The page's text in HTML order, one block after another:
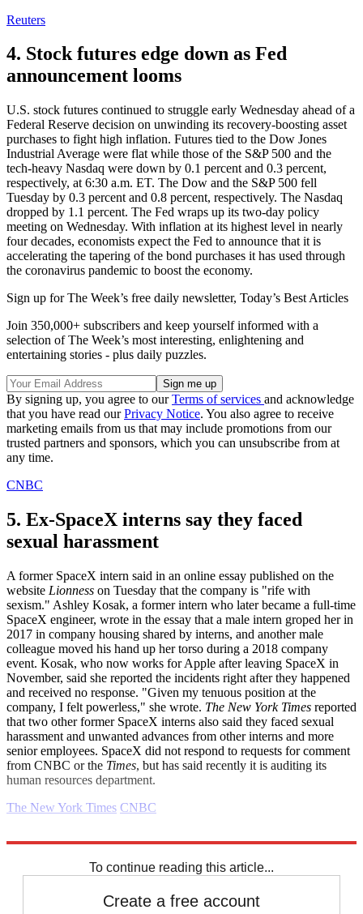
Reuters
4. Stock futures edge down as Fed
announcement looms
U.S. stock futures continued to struggle early Wednesday ahead of a
Federal Reserve decision on unwinding its recovery-boosting asset
purchases to fight high inflation. Futures tied to the Dow Jones
Industrial Average were flat while those of the S&P 500 and the
tech-heavy Nasdaq were down by 0.1 percent and 0.3 percent,
respectively, at 6:30 a.m. ET. The Dow and the S&P 500 fell
Tuesday by 0.3 percent and 0.8 percent, respectively. The Nasdaq
dropped by 1.1 percent. The Fed wraps up its two-day policy
meeting on Wednesday. With inflation at its highest level in nearly
four decades, economists expect the Fed to announce that it is
accelerating the tapering of the bond purchases it has used through
the coronavirus pandemic to boost the economy.
Sign up for The Week’s free daily newsletter, Today’s Best Articles
Join 350,000+ subscribers and keep yourself informed with a
selection of The Week’s most interesting, enlightening and
entertaining stories - plus daily puzzles.
By signing up, you agree to ourTerms of services and acknowledge
that you have read ourPrivacy Notice. You also agree to receive
marketing emails from us that may include promotions from our
trusted partners and sponsors, which you can unsubscribe from at
any time.
CNBC
5. Ex-SpaceX interns say they faced
sexual harassment
A former SpaceX intern said in an online essay published on the
website Lionness on Tuesday that the company is "rife with
sexism." Ashley Kosak, a former intern who later became a full-time
SpaceX engineer, wrote in the essay that a male intern groped her in
2017 in company housing shared by interns, and another male
colleague moved his hand up her torso during a 2018 company
event. Kosak, who now works for Apple after leaving SpaceX in
November, said she reported the incidents right after they happened
and received no response. "Given my tenuous position at the
company, I felt powerless," she wrote. The New York Times reported
that two other former SpaceX interns also said they faced sexual
harassment and unwanted advances from other interns and more
senior employees. SpaceX did not respond to requests for comment
from CNBC or the Times, but has said recently it is auditing its
human resources department.
The New York Times CNBC
To continue reading this article...
Create a free account